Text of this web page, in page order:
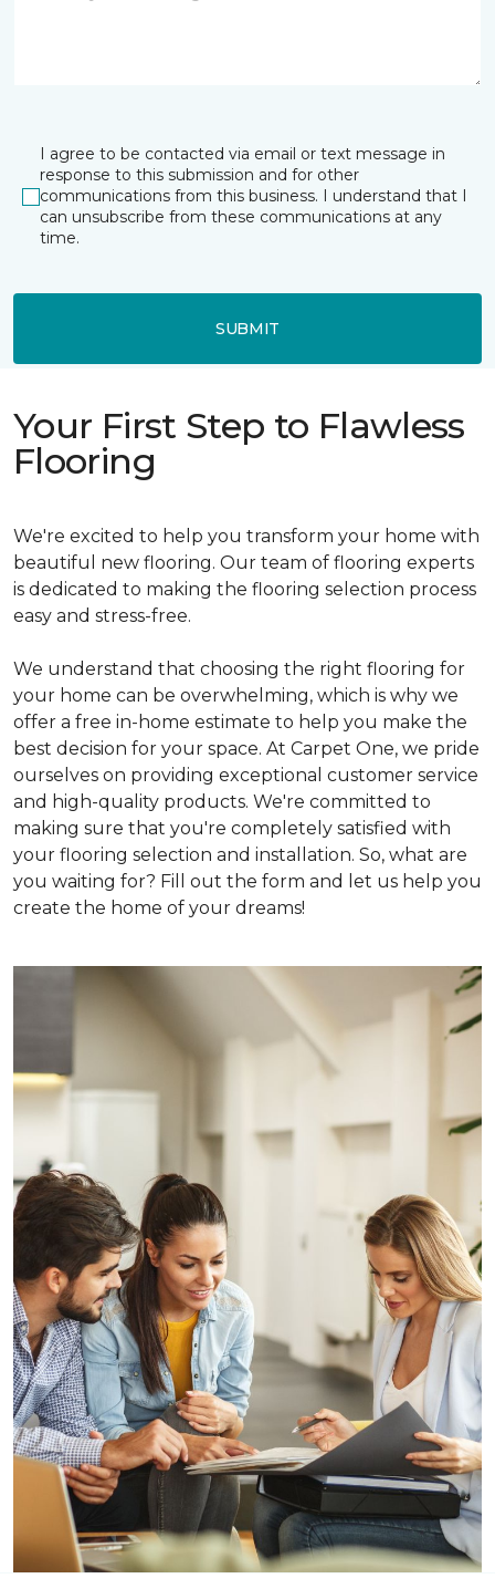
I agree to be contacted via email or text message in
response to this submission and for other
communications from this business. I understand that I
can unsubscribe from these communications at any
time.
SUBMIT
Your First Step to Flawless
Flooring
We're excited to help you transform your home with
beautiful new flooring. Our team of flooring experts
is dedicated to making the flooring selection process
easy and stress-free.
We understand that choosing the right flooring for
your home can be overwhelming, which is why we
offer a free in-home estimate to help you make the
best decision for your space. At Carpet One, we pride
ourselves on providing exceptional customer service
and high-quality products. We're committed to
making sure that you're completely satisfied with
your flooring selection and installation. So, what are
you waiting for? Fill out the form and let us help you
create the home of your dreams!